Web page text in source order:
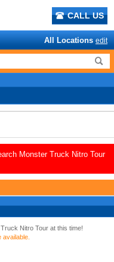
CALL US
All Locations edit
Monster Truck Nitro Tour
Nitro Tour at this time!